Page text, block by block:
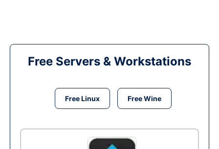
Free Servers & Workstations
Free Linux Free Wine